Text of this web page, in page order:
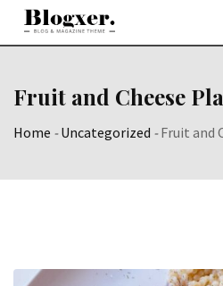
Skip
Fruit and Cheese
Home -Uncategorized -Fruit and